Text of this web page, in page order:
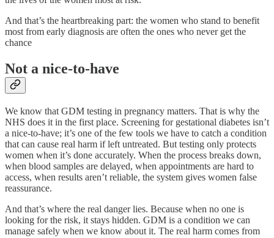
And that’s the heartbreaking part: the women who stand to benefit
most from early diagnosis are often the ones who never get the
chance
Not a nice-to-have
We know that GDM testing in pregnancy matters. That is why the
NHS does it in the first place. Screening for gestational diabetes isn’t
a nice-to-have; it’s one of the few tools we have to catch a condition
that can cause real harm if left untreated. But testing only protects
women when it’s done accurately. When the process breaks down,
when blood samples are delayed, when appointments are hard to
access, when results aren’t reliable, the system gives women false
reassurance.
And that’s where the real danger lies. Because when no one is
looking for the risk, it stays hidden. GDM is a condition we can
manage safely when we know about it. The real harm comes from